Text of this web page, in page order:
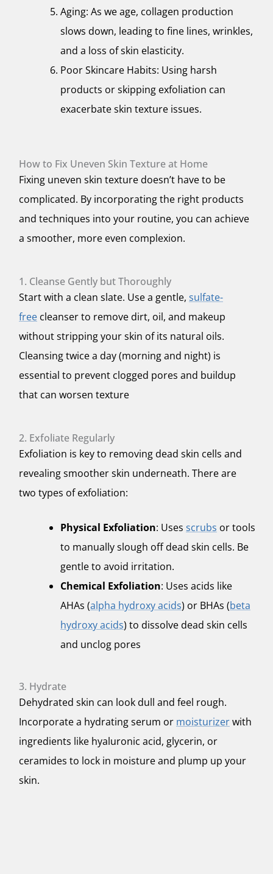
Aging: As we age, collagen production
slows down, leading to fine lines, wrinkles,
and a loss of skin elasticity.
Poor Skincare Habits: Using harsh
products or skipping exfoliation can
exacerbate skin texture issues.
How to Fix Uneven Skin Texture at Home
Fixing uneven skin texture doesn’t have to be
complicated. By incorporating the right products
and techniques into your routine, you can achieve
a smoother, more even complexion.
1. Cleanse Gently but Thoroughly
Start with a clean slate. Use a gentle, sulfate-
free cleanser to remove dirt, oil, and makeup
without stripping your skin of its natural oils.
Cleansing twice a day (morning and night) is
essential to prevent clogged pores and buildup
that can worsen texture
2. Exfoliate Regularly
Exfoliation is key to removing dead skin cells and
revealing smoother skin underneath. There are
two types of exfoliation:
Physical Exfoliation: Uses scrubs or tools
to manually slough off dead skin cells. Be
gentle to avoid irritation.
Chemical Exfoliation: Uses acids like
AHAs (alpha hydroxy acids) or BHAs (beta
hydroxy acids) to dissolve dead skin cells
and unclog pores
3. Hydrate
Dehydrated skin can look dull and feel rough.
Incorporate a hydrating serum or moisturizerwith
ingredients like hyaluronic acid, glycerin, or
ceramides to lock in moisture and plump up your
skin.